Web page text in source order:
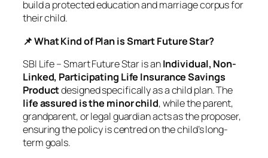
build a protected education and marriage corpus for
their child.
📌 What Kind of Plan is Smart Future Star?
SBI Life – Smart Future Star is anIndividual, Non-
Linked, Participating Life Insurance Savings
Productdesigned specifically as a child plan. The
life assured is the minor child, while the parent,
grandparent, or legal guardian acts as the proposer,
ensuring the policy is centred on the child’s long-
term goals.